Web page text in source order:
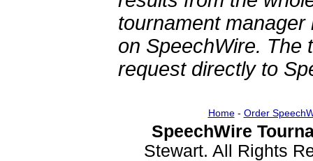
tournament
on SpeechWire. The
request directly to
Home- Order
SpeechWire
Stewart. All Rights